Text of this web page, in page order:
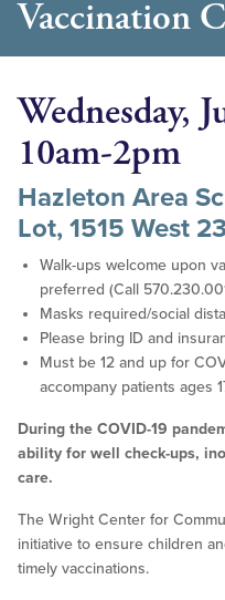
Vaccination
Wednesday,
10am-2pm
Hazleton Area
Lot, 1515 West
Walk-ups welcome upon
preferred (Call
Masks required/social
Please bring ID and
Must be 12 and up for
accompany patients ages
During the COVID-19
ability for well check-ups,
care.
The Wright Center for
initiative to ensure children
timely vaccinations.